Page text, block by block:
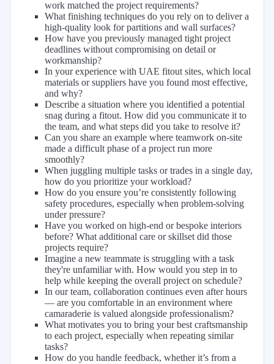
work matched the project requirements?
What finishing techniques do you rely on to deliver a
high-quality look for partitions and wall surfaces?
How have you previously managed tight project
deadlines without compromising on detail or
workmanship?
In your experience with UAE fitout sites, which local
materials or suppliers have you found most effective,
and why?
Describe a situation where you identified a potential
snag during a fitout. How did you communicate it to
the team, and what steps did you take to resolve it?
Can you share an example where teamwork on-site
made a difficult phase of a project run more
smoothly?
When juggling multiple tasks or trades in a single day,
how do you prioritize your workload?
How do you ensure you’re consistently following
safety procedures, especially when problem-solving
under pressure?
Have you worked on high-end or bespoke interiors
before? What additional care or skillset did those
projects require?
Imagine a new teammate is struggling with a task
they're unfamiliar with. How would you step in to
help while keeping the overall project on schedule?
In our team, collaboration continues even after hours
— are you comfortable in an environment where
camaraderie is valued alongside professionalism?
What motivates you to bring your best craftsmanship
to each project, especially when repeating similar
tasks?
How do you handle feedback, whether it’s from a